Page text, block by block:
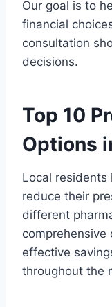
Our goal is to
financial
consultation
decisions.
Top 10
Options
Local residents
reduce their
different
comprehensive
effective
throughout the